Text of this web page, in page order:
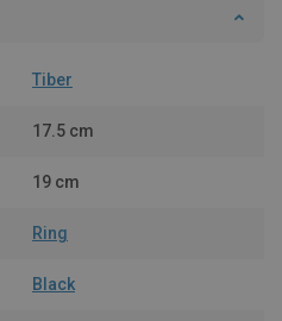
Tiber
17.5 cm
19 cm
Ring
Black